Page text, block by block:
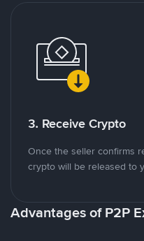
3. Receive Crypto
Once the seller confirms
crypto will be released to
Advantages of P2P